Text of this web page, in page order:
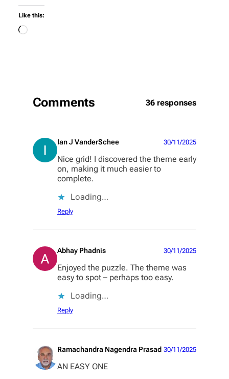
Like this:
Loading…
Comments 36 responses
Ian J VanderSchee 30/11/2025
Nice grid! I discovered the theme early
on, making it much easier to
complete.
Loading…
Reply
Abhay Phadnis 30/11/2025
Enjoyed the puzzle. The theme was
easy to spot – perhaps too easy.
Loading…
Reply
Ramachandra Nagendra Prasad 30/11/2025
AN EASY ONE